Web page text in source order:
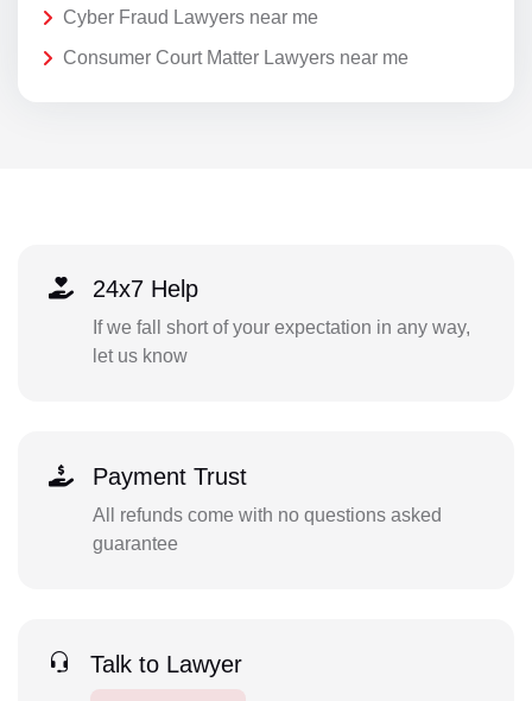
Cyber Fraud Lawyers near me
Consumer Court Matter Lawyers near me
24x7 Help
If we fall short of your expectation in any way,
let us know
Payment Trust
All refunds come with no questions asked
guarantee
Talk to Lawyer